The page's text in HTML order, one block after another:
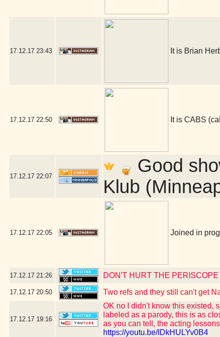
17.12.17 23:43 It is Brian
17.12.17 22:50 It is CABS
17.12.17 22:07
Good
Klub
17.12.17 22:05 Joined in
17.12.17 21:26 DON'T HURT THE
17.12.17 20:50 Two refs and they still can't get
17.12.17 19:16
OK no I didn't know this existed,
labeled as a parody, this is as
as you can tell, the acting
https://youtu.be/IDkHULYv0B4